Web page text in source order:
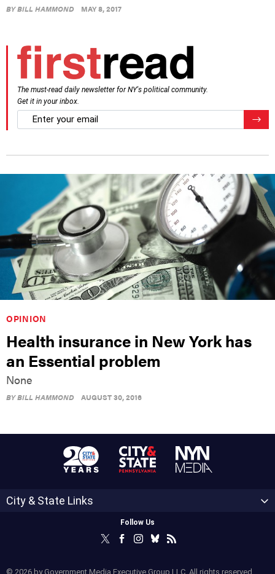
BYBILL HAMMOND MAY 8, 2017
The must-read daily newsletter for NY's political community.
Get it in your inbox.
email
OPINION
Health insurance in New York has
an Essential problem
None
BYBILL HAMMOND AUGUST 30, 2016
City & State Links
Follow Us
© 2026 by Government Media Executive Group LLC. All rights reserved.